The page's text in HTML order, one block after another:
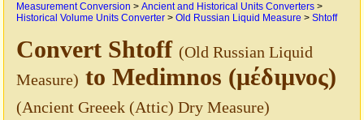
Measurement Conversion > Ancient and Historical Units Converters >
Historical Volume Units Converter > Old Russian Liquid Measure > Shtoff
Convert Shtoff (Old Russian Liquid
Measure) to Medimnos (μέδιμνος)
(Ancient Greeek (Attic) Dry Measure)